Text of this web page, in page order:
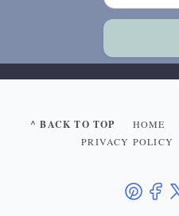
^ BACK TO TOP HOME
PRIVACY POLICY